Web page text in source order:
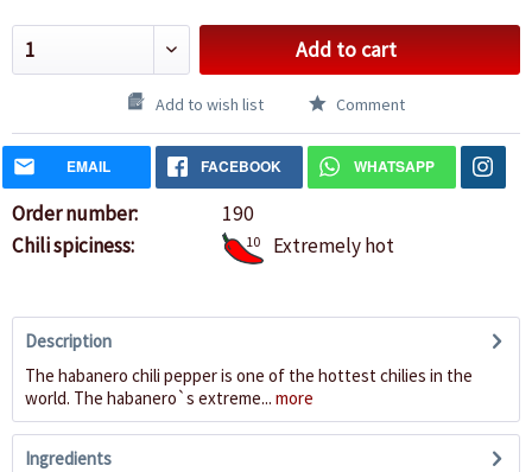
Add to cart
Add to wish list Comment
EMAIL FACEBOOK WHATSAPP
Order number:
190
Chili spiciness:
10 Extremely hot
Description
The habanero chili pepper is one of the hottest chilies in the
world. The habanero`s extreme... more
Ingredients